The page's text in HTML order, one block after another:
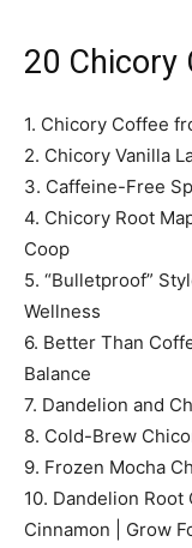
20 Chicory
1. Chicory Coffee
2. Chicory Vanilla
3. Caffeine-Free
4. Chicory Root
Coop
5. “Bulletproof”
Wellness
6. Better Than
Balance
7. Dandelion and
8. Cold-Brew
9. Frozen Mocha
10. Dandelion
Cinnamon | Grow